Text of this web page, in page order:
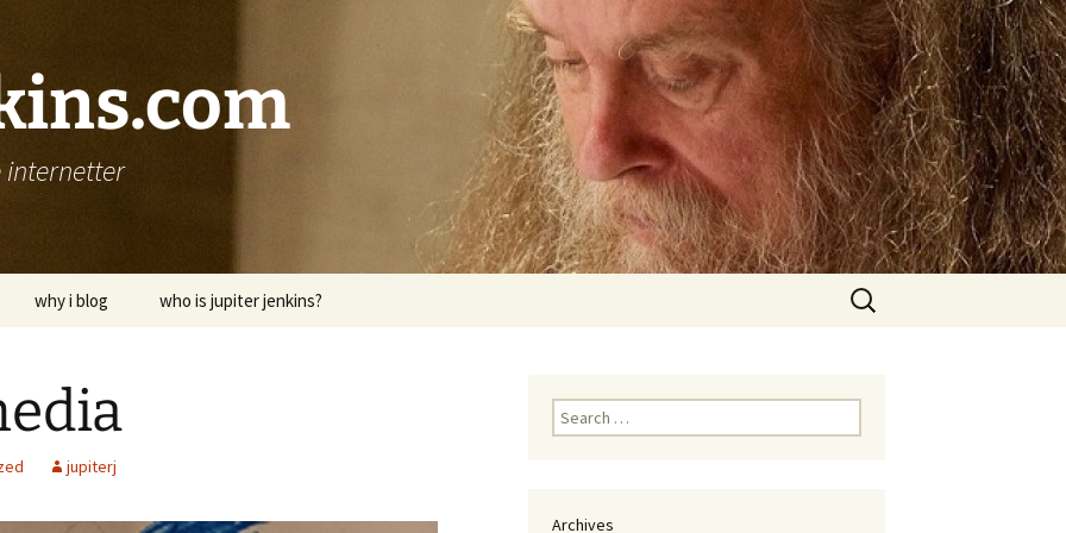
why i blog who is jupiter jenkins?
Search
for:
jupiterj
Search
for:
Archives